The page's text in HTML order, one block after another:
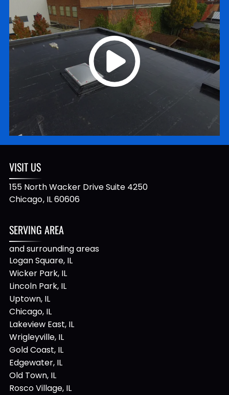
VISIT US
155 North Wacker Drive Suite 4250
Chicago, IL60606
SERVING AREA
and surrounding areas
Logan Square, IL
Wicker Park, IL
Lincoln Park, IL
Uptown, IL
Chicago, IL
Lakeview East, IL
Wrigleyville, IL
Gold Coast, IL
Edgewater, IL
Old Town, IL
Rosco Village, IL